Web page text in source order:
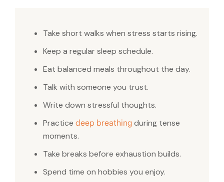
Take short walks when stress starts rising.
Keep a regular sleep schedule.
Eat balanced meals throughout the day.
Talk with someone you trust.
Write down stressful thoughts.
Practice deep breathing during tense
moments.
Take breaks before exhaustion builds.
Spend time on hobbies you enjoy.